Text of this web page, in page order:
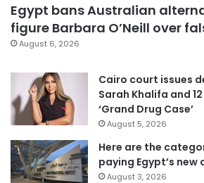
Egypt bans Australian
figure Barbara O’Neill over
August 6, 2026
Cairo court issues
Sarah Khalifa and
‘Grand Drug Case’
August 5, 2026
Here are the
paying Egypt’s
August 3, 2026